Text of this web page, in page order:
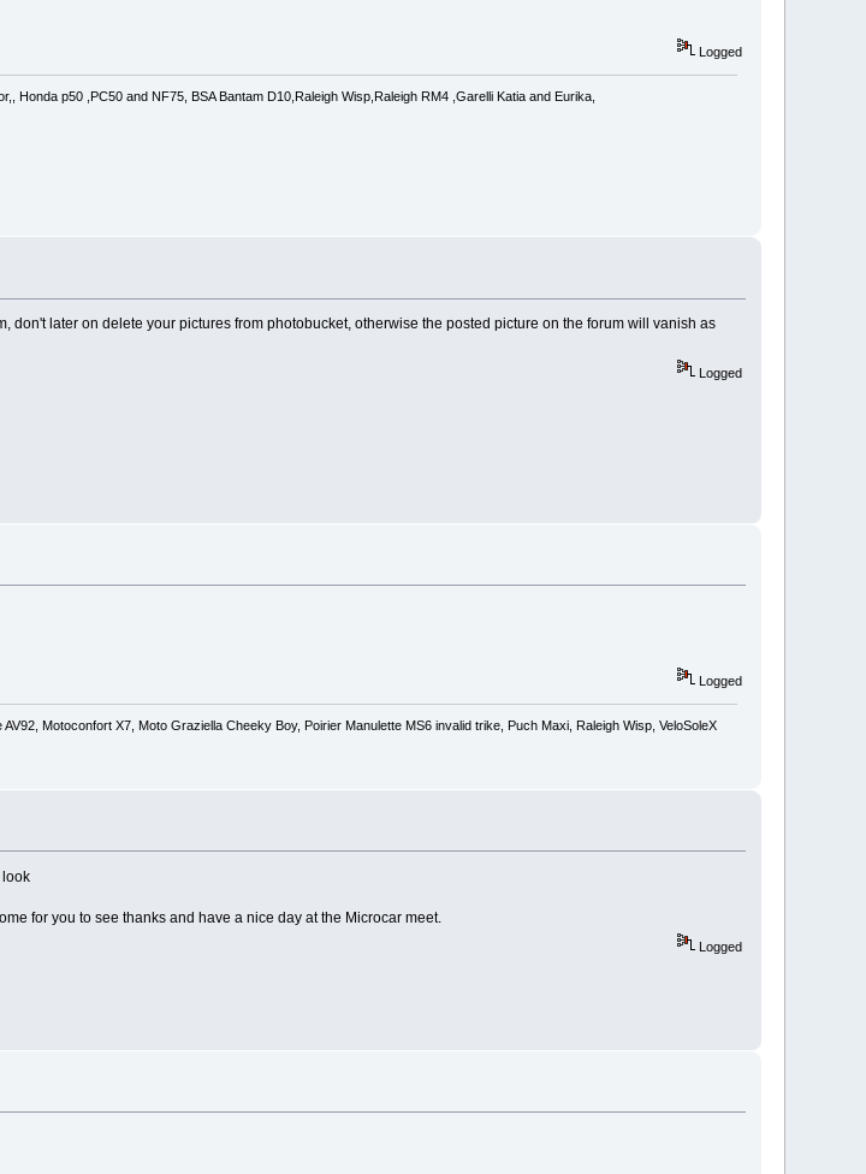
Logged
Honda p50 ,PC50 and NF75, BSA Bantam D10,Raleigh Wisp,Raleigh RM4 ,Garelli Katia and Eurika,
don't later on delete your pictures from photobucket, otherwise the posted picture on the forum will vanish as
Logged
Logged
Motoconfort X7, Moto Graziella Cheeky Boy, Poirier Manulette MS6 invalid trike, Puch Maxi, Raleigh Wisp, VeloSoleX
look
for you to see thanks and have a nice day at the Microcar meet.
Logged